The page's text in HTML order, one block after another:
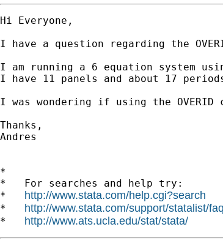
Hi Everyone,
I have a question regarding the
I am running a 6 equation system
I have 11 panels and about 17
I was wondering if using the
Thanks,
Andres
*
*   For searches and help try:
* http://www.stata.com/help.cgi?search
* http://www.stata.com/support/statalist/faq
* http://www.ats.ucla.edu/stat/stata/